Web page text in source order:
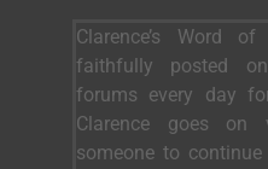
Clarence’s Word
faithfully posted
forums every day
Clarence goes on
someone to